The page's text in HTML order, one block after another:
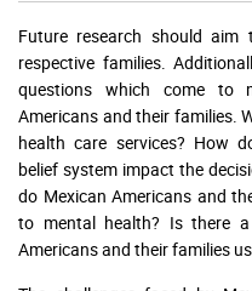
Future research should aim
respective families.
questions which come to
Americans and their families.
health care services? How
belief system impact the
do Mexican Americans and
to mental health? Is there
Americans and their families